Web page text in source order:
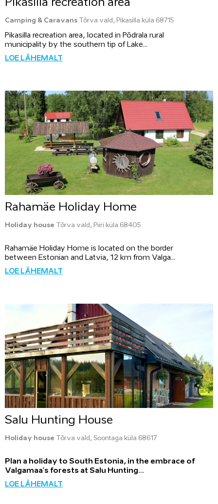
Pikasilla recreation area
Camping & Caravans Tõrva vald, Pikasilla küla 68715
Pikasilla recreation area, located in Põdrala rural
municipality by the southern tip of Lake...
LOE LÄHEMALT
Rahamäe Holiday Home
Holiday house Tõrva vald, Piiri küla 68405
Rahamäe Holiday Home is located on the border
between Estonian and Latvia, 12 km from Valga...
LOE LÄHEMALT
Salu Hunting House
Holiday house Tõrva vald, Soontaga küla 68617
Plan a holiday to South Estonia, in the embrace of
Valgamaa's forests at Salu Hunting...
LOE LÄHEMALT